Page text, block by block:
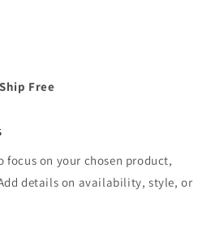
Free
on your chosen product,
details on availability, style, or